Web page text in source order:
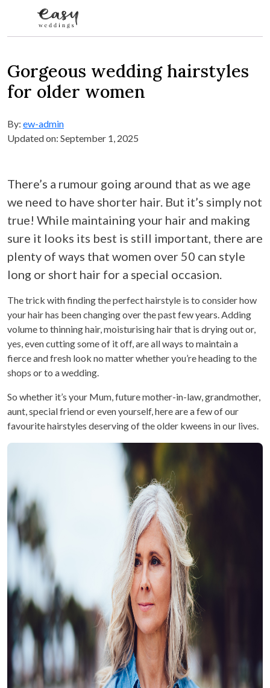
Gorgeous wedding hairstyles
for older women
By: ew-admin
Updated on: September 1, 2025
There’s a rumour going around that as we age
we need to have shorter hair. But it’s simply not
true! While maintaining your hair and making
sure it looks its best is still important, there are
plenty of ways that women over 50 can style
long or short hair for a special occasion.
The trick with finding the perfect hairstyle is to consider how
your hair has been changing over the past few years. Adding
volume to thinning hair, moisturising hair that is drying out or,
yes, even cutting some of it off, are all ways to maintain a
fierce and fresh look no matter whether you’re heading to the
shops or to a wedding.
So whether it’s your Mum, future mother-in-law, grandmother,
aunt, special friend or even yourself, here are a few of our
favourite hairstyles deserving of the older kweens in our lives.